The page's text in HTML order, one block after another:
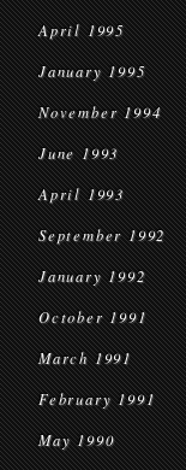
April 1995
January 1995
November 1994
June 1993
April 1993
September 1992
January 1992
October 1991
March 1991
February 1991
May 1990